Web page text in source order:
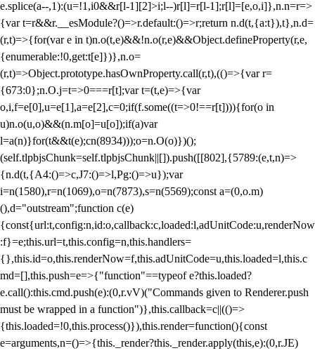
e.splice(a--,1):(u=!1,i0&&r[l-1][2]>i;l--)r[l]=r[l-1];r[l]=[e,o,i]},n.n=r=>
{var t=r&&r.__esModule?()=>r.default:()=>r;return n.d(t,{a:t}),t},n.d=
(r,t)=>{for(var e in t)n.o(t,e)&&!n.o(r,e)&&Object.defineProperty(r,e,
{enumerable:!0,get:t[e]})},n.o=
(r,t)=>Object.prototype.hasOwnProperty.call(r,t),(()=>{var r=
{673:0};n.O.j=t=>0===r[t];var t=(t,e)=>{var
o,i,f=e[0],u=e[1],a=e[2],c=0;if(f.some((t=>0!==r[t]))){for(o in
u)n.o(u,o)&&(n.m[o]=u[o]);if(a)var
l=a(n)}for(t&&t(e);cn(8934)));o=n.O(o)})();
(self.tlpbjsChunk=self.tlpbjsChunk||[]).push([[802],{5789:(e,t,n)=>
{n.d(t,{A4:()=>c,J7:()=>l,Pg:()=>u});var
i=n(1580),r=n(1069),o=n(7873),s=n(5569);const a=(0,o.m)
(),d="outstream";function c(e)
{const{url:t,config:n,id:o,callback:c,loaded:l,adUnitCode:u,renderNow
:f}=e;this.url=t,this.config=n,this.handlers=
{},this.id=o,this.renderNow=f,this.adUnitCode=u,this.loaded=l,this.c
md=[],this.push=e=>{"function"==typeof e?this.loaded?
e.call():this.cmd.push(e):(0,r.vV)("Commands given to Renderer.push
must be wrapped in a function")},this.callback=c||(()=>
{this.loaded=!0,this.process()}),this.render=function(){const
e=arguments,n=()=>{this._render?this._render.apply(this,e):(0,r.JE)